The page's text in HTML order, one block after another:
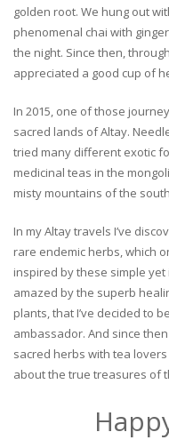
golden root. We hung out
phenomenal chai with
the night. Since then,
appreciated a good cup of
In 2015, one of those
sacred lands of Altay.
tried many different exotic
medicinal teas in the
misty mountains of the
In my Altay travels I’ve
rare endemic herbs, which
inspired by these simple
amazed by the superb
plants, that I’ve decided to
ambassador. And since
sacred herbs with tea
about the true treasures of